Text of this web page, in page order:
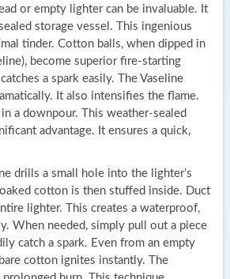
or empty lighter can be invaluable. It
storage vessel. This ingenious
tinder. Cotton balls, when dipped in
become superior fire-starting
a spark easily. The Vaseline
It also intensifies the flame.
a downpour. This weather-sealed
advantage. It ensures a quick,
drills a small hole into the lighter’s
cotton is then stuffed inside. Duct
lighter. This creates a waterproof,
When needed, simply pull out a piece
catch a spark. Even from an empty
cotton ignites instantly. The